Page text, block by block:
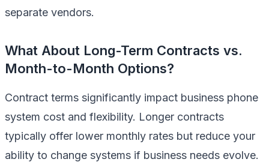
separate vendors.
What About Long-Term Contracts vs.
Month-to-Month Options?
Contract terms significantly impact business phone
system cost and flexibility. Longer contracts
typically offer lower monthly rates but reduce your
ability to change systems if business needs evolve.